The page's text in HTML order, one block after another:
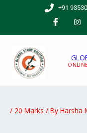
+91
/ 20 Marks / By Harsha